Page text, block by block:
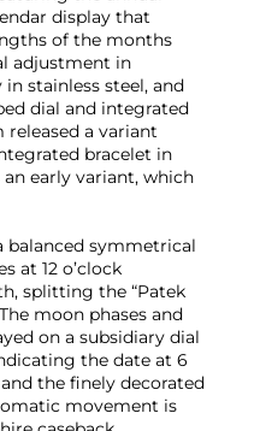
display that
of the months
adjustment in
stainless steel, and
dial and integrated
a variant
bracelet in
an early variant, which
balanced symmetrical
at 12 o’clock
splitting the “Patek
moon phases and
on a subsidiary dial
the date at 6
the finely decorated
movement is